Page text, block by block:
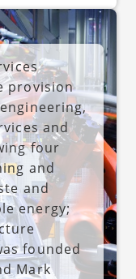
provision
and
four
and
and
energy;
founded
Mark